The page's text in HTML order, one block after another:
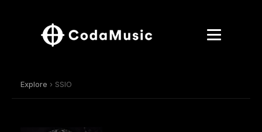
Explore › SSIO